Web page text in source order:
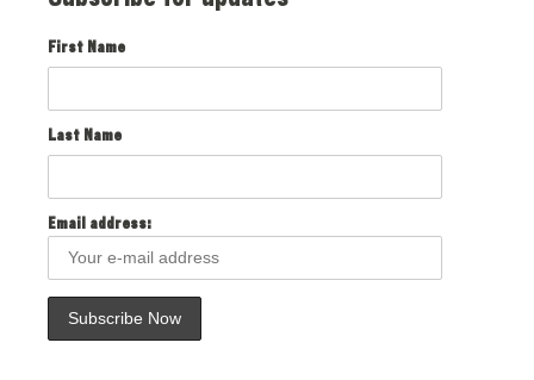
First Name
Last Name
Email address: